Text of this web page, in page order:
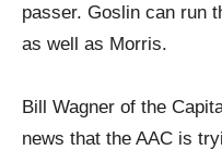
passer. Goslin can run
as well as Morris.
Bill Wagner of the
news that the AAC is